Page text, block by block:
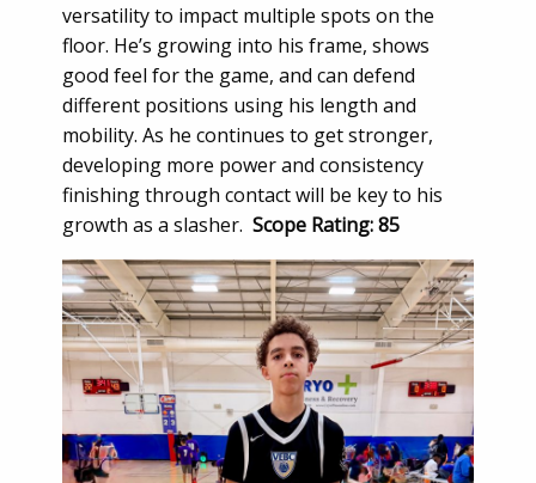
versatility to impact multiple spots on the
floor. He’s growing into his frame, shows
good feel for the game, and can defend
different positions using his length and
mobility. As he continues to get stronger,
developing more power and consistency
finishing through contact will be key to his
growth as a slasher. Scope Rating: 85